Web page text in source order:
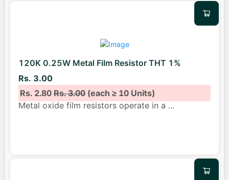
120K 0.25W Metal Film Resistor THT 1%
Rs. 3.00
Rs. 2.80Rs. 3.00(each ≥ 10 Units)
Metal oxide film resistors operate in a ...